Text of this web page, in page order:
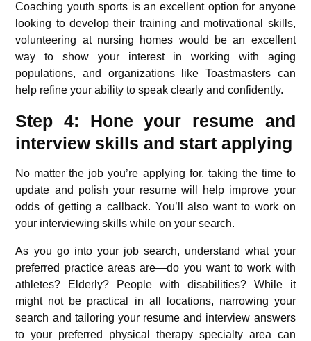
Coaching youth sports is an excellent option for anyone
looking to develop their training and motivational skills,
volunteering at nursing homes would be an excellent
way to show your interest in working with aging
populations, and organizations like Toastmasters can
help refine your ability to speak clearly and confidently.
Step 4: Hone your resume and
interview skills and start applying
No matter the job you’re applying for, taking the time to
update and polish your resume will help improve your
odds of getting a callback. You’ll also want to work on
your interviewing skills while on your search.
As you go into your job search, understand what your
preferred practice areas are—do you want to work with
athletes? Elderly? People with disabilities? While it
might not be practical in all locations, narrowing your
search and tailoring your resume and interview answers
to your preferred physical therapy specialty area can